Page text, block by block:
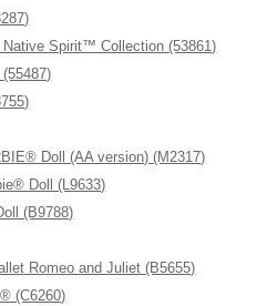
Spirit™ Collection (53861)
Doll (AA version) (M2317)
Doll (L9633)
(B9788)
Romeo and Juliet (B5655)
(C6260)